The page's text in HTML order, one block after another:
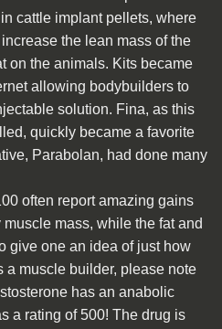
cattle implant pellets, where
the lean mass of the
on the animals. Kits became
allowing bodybuilders to
solution. Fina, as this
quickly became a favorite
Parabolan, had done many
often report amazing gains
mass, while the fat and
give one an idea of just how
a muscle builder, please note
has an anabolic
a rating of 500! The drug is